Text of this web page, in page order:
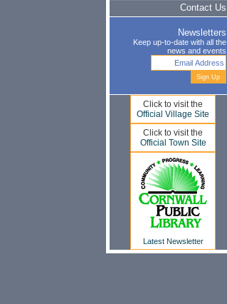
Contact Us
Newsletters
Keep up-to-date with all the
news and events
Click to visit the
Official Village Site
Click to visit the
Official Town Site
Latest Newsletter